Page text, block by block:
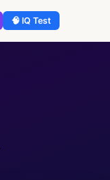
🧠 IQ Test